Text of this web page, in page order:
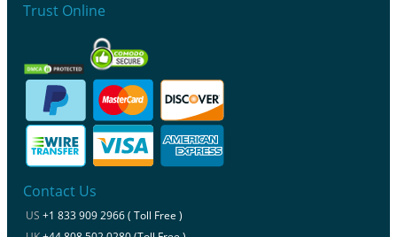
Trust Online
Contact Us
US +1 833 909 2966 ( Toll Free )